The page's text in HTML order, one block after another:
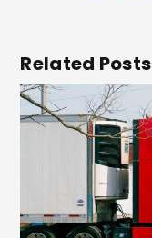
Related Posts